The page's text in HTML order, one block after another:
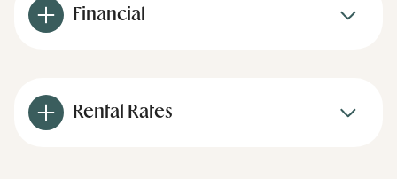
Financial
Rental Rates